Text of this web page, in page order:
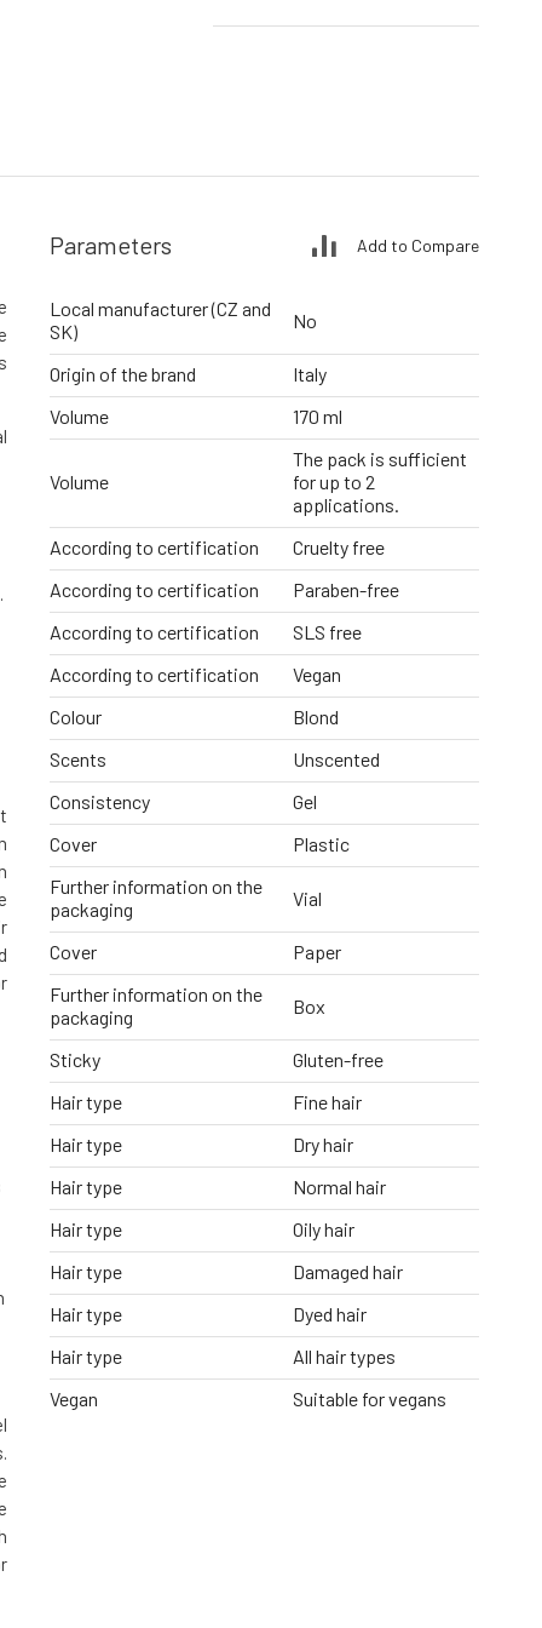
Parameters Add to Compare
Local manufacturer (CZ and
SK)
No
Origin of the brand
Italy
Volume
170 ml
Volume
The pack is sufficient
for up to 2
applications.
According to certification
Cruelty free
According to certification
Paraben-free
According to certification
SLS free
According to certification
Vegan
Colour
Blond
Scents
Unscented
Consistency
Gel
Cover
Plastic
Further information on the
packaging
Vial
Cover
Paper
Further information on the
packaging
Box
Sticky
Gluten-free
Hair type
Fine hair
Hair type
Dry hair
Hair type
Normal hair
Hair type
Oily hair
Hair type
Damaged hair
Hair type
Dyed hair
Hair type
All hair types
Vegan
Suitable for vegans